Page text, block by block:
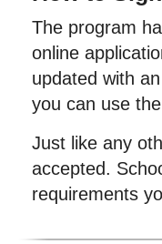
The program
online
updated with
you can use
Just like any
accepted.
requirements